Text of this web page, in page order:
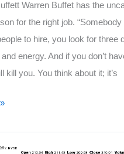
Warren Buffet has the
for the right job.
to hire, you look for three
energy. And if you don’t
kill you. You think about it; it’s